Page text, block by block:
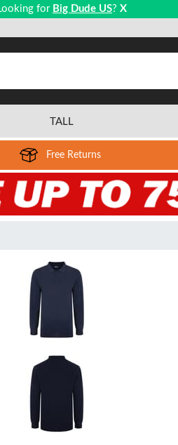
for Big Dude US? X
TALL
Free Returns